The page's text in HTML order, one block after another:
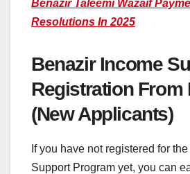
Benazir Taleemi Wazaif
Resolutions In 2025
Benazir Income
Registration From
(New Applicants)
If you have not registered for
Support Program yet, you can